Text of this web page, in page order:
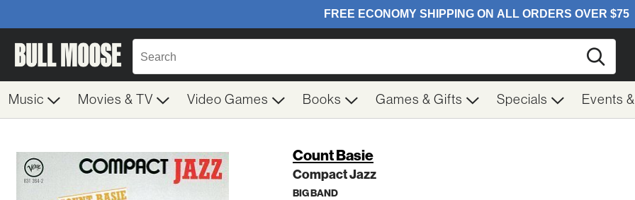
Music Movies & TV Video Games Books Games & Gifts Specials Events
Count Basie
Compact Jazz
BIG BAND